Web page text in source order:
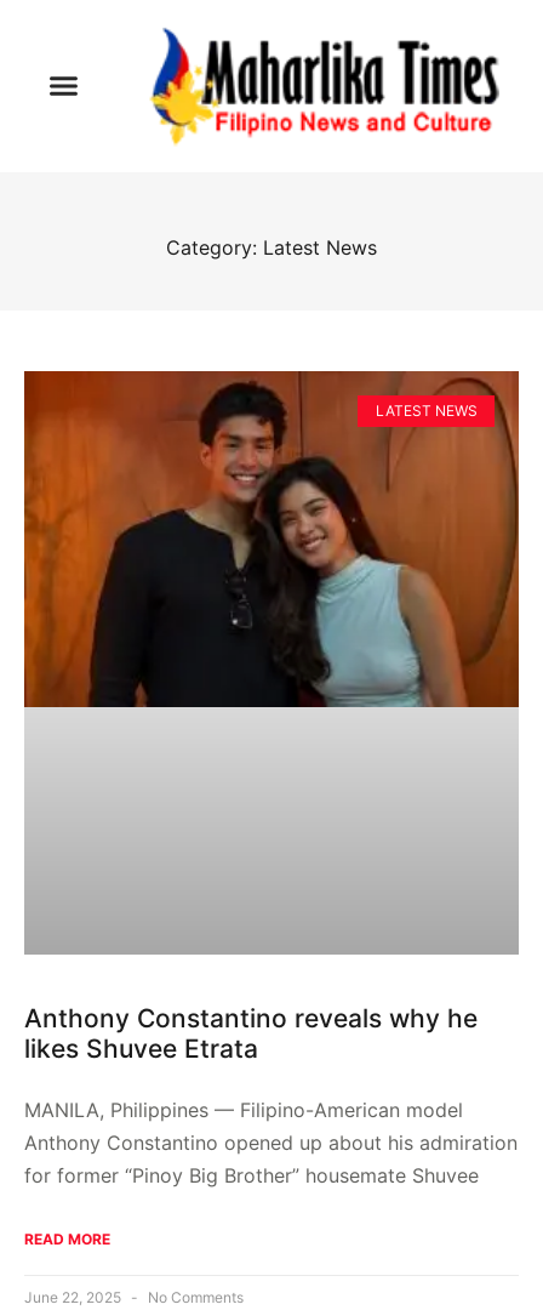
Category: Latest News
LATEST NEWS
Anthony Constantino reveals why he
likes Shuvee Etrata
MANILA, Philippines — Filipino-American model
Anthony Constantino opened up about his admiration
for former “Pinoy Big Brother” housemate Shuvee
READ MORE
June 22, 2025 No Comments